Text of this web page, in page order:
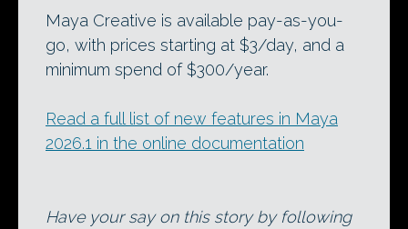
Maya Creative is available pay-as-you-
go, with prices starting at $3/day, and a
minimum spend of $300/year.
Read a full list of new features in Maya
2026.1 in the online documentation
Have your say on this story by following